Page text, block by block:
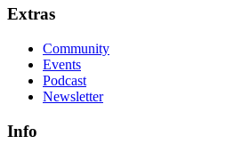
Extras
Community
Events
Podcast
Newsletter
Info